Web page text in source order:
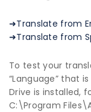
➜Translate from
➜Translate from
To test your
“Language” that
Drive is installed,
C:\Program